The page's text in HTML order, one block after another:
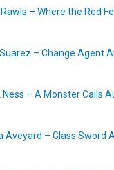
– Where the Red
– Change Agent
Ness – A Monster Calls
Aveyard – Glass Sword